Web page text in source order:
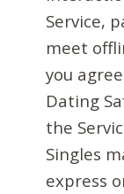
Service,
meet
you
Dating
the
Singles
express